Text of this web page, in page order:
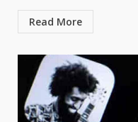
Read More